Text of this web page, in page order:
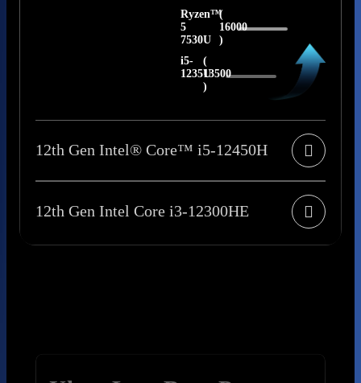
Ryzen™
5
7530U
(
16000
)
i5-
1235U
(
13500
)
12th Gen Intel® Core™ i5-12450H
12th Gen Intel Core i3-12300HE